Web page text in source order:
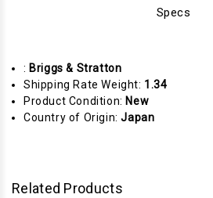
Specs
: Briggs & Stratton
Shipping Rate Weight: 1.34
Product Condition: New
Country of Origin:Japan
Related Products